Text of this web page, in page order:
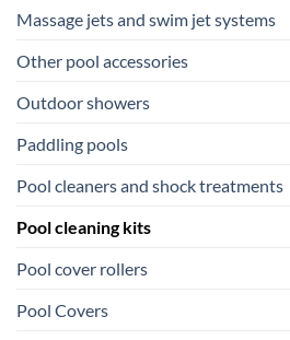
Massage jets and swim jet systems
Other pool accessories
Outdoor showers
Paddling pools
Pool cleaners and shock treatments
Pool cleaning kits
Pool cover rollers
Pool Covers